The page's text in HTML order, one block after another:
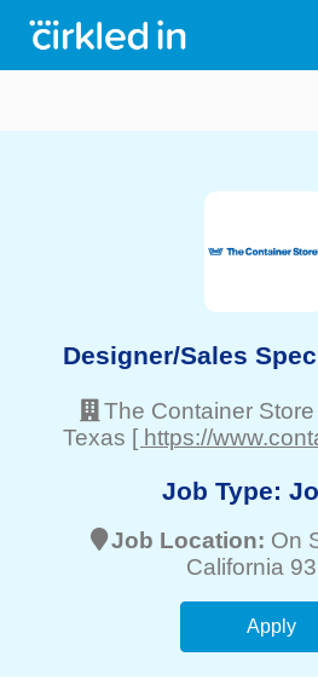
Designer/Sales
The Container Store
Texas [ https://
Job Type:
Job Location: On
California
Apply